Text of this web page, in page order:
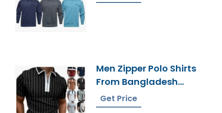
Men Zipper Polo Shirts
From Bangladesh
Knitwear Factory
Get Price